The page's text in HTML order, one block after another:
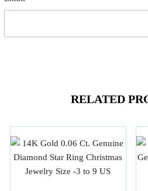
RELATED